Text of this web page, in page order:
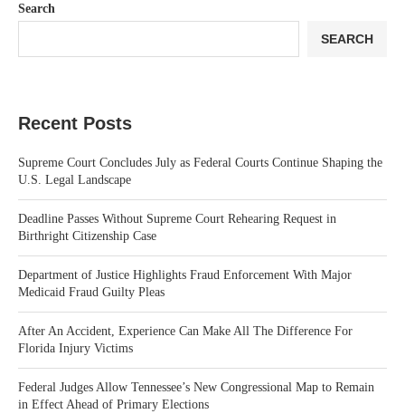
Search
SEARCH
Recent Posts
Supreme Court Concludes July as Federal Courts Continue Shaping the
U.S. Legal Landscape
Deadline Passes Without Supreme Court Rehearing Request in
Birthright Citizenship Case
Department of Justice Highlights Fraud Enforcement With Major
Medicaid Fraud Guilty Pleas
After An Accident, Experience Can Make All The Difference For
Florida Injury Victims
Federal Judges Allow Tennessee’s New Congressional Map to Remain
in Effect Ahead of Primary Elections